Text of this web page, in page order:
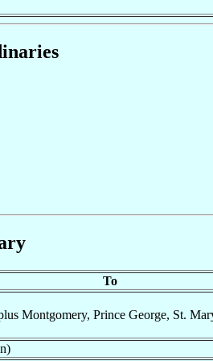
To
Montgomery, Prince George, St.